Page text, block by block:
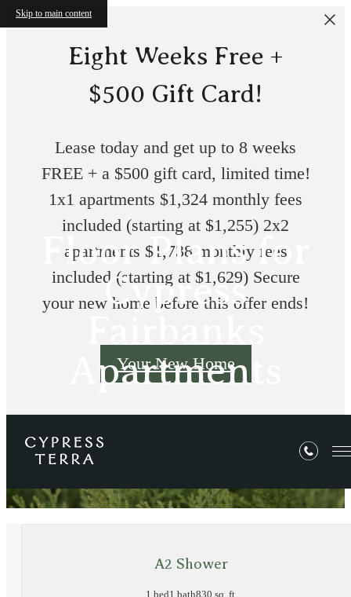
Skip to main content
Eight Weeks Free +
$500 Gift Card!
Lease today and get up to 8 weeks
FREE + a $500 gift card, limited time!
1x1 apartments $1,324 monthly fees
included (starting at $1,255) 2x2
apartments $1,738 monthly fees
included (starting at $1,629) Secure
your new home before this offer ends!
Your New Home
Floor Plans for
Cypress
Apartments
A2 Shower
1 bed1 bath830 sq. ft.